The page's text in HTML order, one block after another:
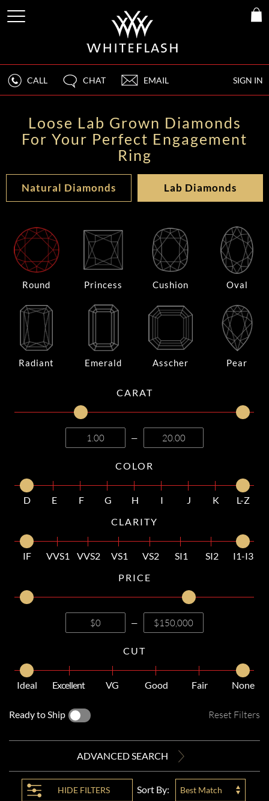
SIGN IN
CALL CHAT EMAIL
Loose Lab Grown Diamonds
For Your Perfect Engagement
Ring
Natural Diamonds Lab Diamonds
Round Princess Cushion Oval
Radiant Emerald Asscher Pear
CARAT
—
COLOR
D E F G H I J K
L-Z
CLARITY
IF VVS1 VVS2 VS1 VS2 SI1 SI2
I1-I3
PRICE
—
CUT
Ideal Excellent VG Good Fair None
Ready to Ship Reset Filters
ADVANCED SEARCH
HIDE FILTERS Sort By: Best Match